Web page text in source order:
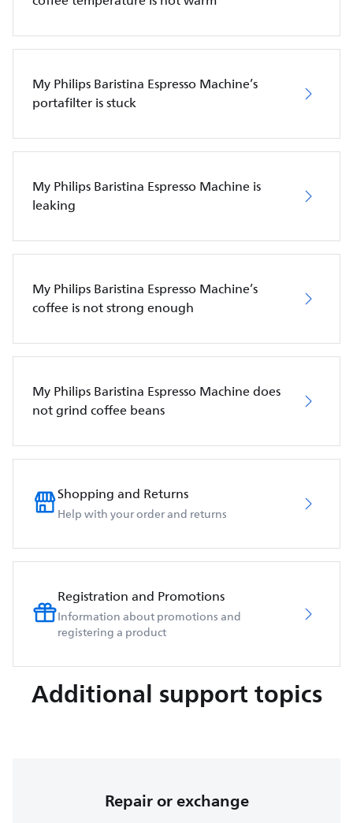
My Philips Baristina Espresso Machine’s
portafilter is stuck
My Philips Baristina Espresso Machine is
leaking
My Philips Baristina Espresso Machine’s
coffee is not strong enough
My Philips Baristina Espresso Machine does
not grind coffee beans
Shopping and Returns
Help with your order and returns
Registration and Promotions
Information about promotions and
registering a product
Additional support topics
Repair or exchange